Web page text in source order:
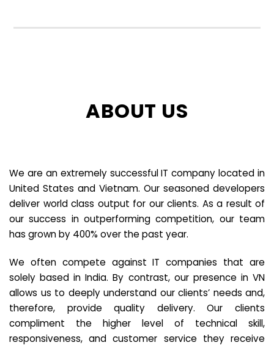
ABOUT US
We are an extremely successful IT company located in
United States and Vietnam. Our seasoned developers
deliver world class output for our clients. As a result of
our success in outperforming competition, our team
has grown by 400% over the past year.
We often compete against IT companies that are
solely based in India. By contrast, our presence in VN
allows us to deeply understand our clients’ needs and,
therefore, provide quality delivery. Our clients
compliment the higher level of technical skill,
responsiveness, and customer service they receive